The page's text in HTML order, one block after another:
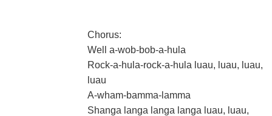
Chorus:
Well a-wob-bob-a-hula
Rock-a-hula-rock-a-hula luau, luau, luau,
luau
A-wham-bamma-lamma
Shanga langa langa langa luau, luau,